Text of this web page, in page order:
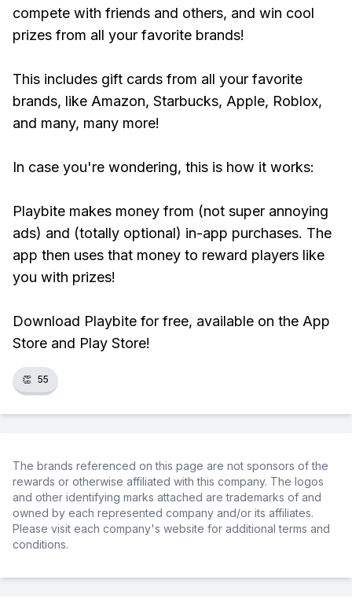
compete with friends and others, and win cool
prizes from all your favorite brands!
This includes gift cards from all your favorite
brands, like Amazon, Starbucks, Apple, Roblox,
and many, many more!
In case you're wondering, this is how it works:
Playbite makes money from (not super annoying
ads) and (totally optional) in-app purchases. The
app then uses that money to reward players like
you with prizes!
Download Playbite for free, available on the App
Store and Play Store!
👏 55
The brands referenced on this page are not sponsors of the
rewards or otherwise affiliated with this company. The logos
and other identifying marks attached are trademarks of and
owned by each represented company and/or its affiliates.
Please visit each company's website for additional terms and
conditions.